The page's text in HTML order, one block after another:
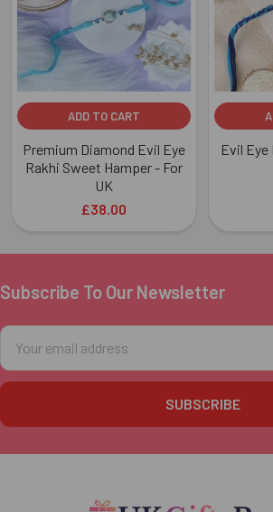
ADD TO CART
Premium Diamond Evil Eye
Rakhi Sweet Hamper - For
UK
£38.00
Evil
Footer
Subscribe To Our Newsletter
Email
Address